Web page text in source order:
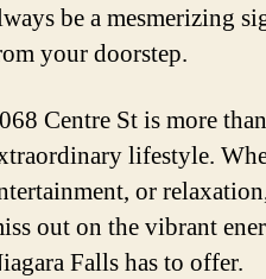
be a mesmerizing
your doorstep.
Centre St is more
lifestyle.
or
out on the vibrant
Falls has to offer.